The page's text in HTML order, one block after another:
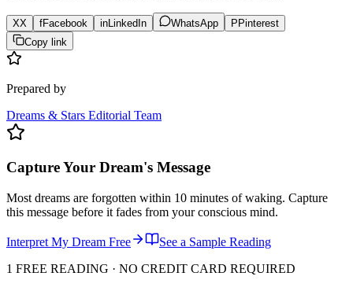
XX fFacebook inLinkedIn WhatsApp PPinterest
Copy link
Prepared by
Dreams & Stars Editorial Team
Capture Your Dream's Message
Most dreams are forgotten within 10 minutes of waking. Capture
this message before it fades from your conscious mind.
Interpret My Dream Free
See a Sample Reading
1 FREE READING · NO CREDIT CARD REQUIRED